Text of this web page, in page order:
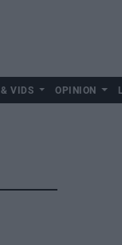
VIDS OPINION